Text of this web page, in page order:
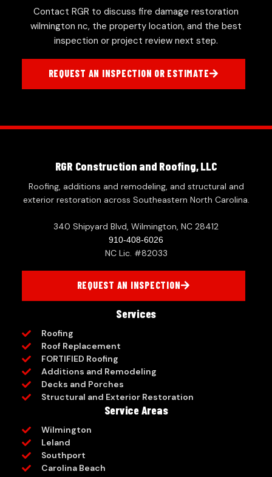
Contact RGR to discuss fire damage restoration
wilmington nc, the property location, and the best
inspection or project review next step.
REQUEST AN INSPECTION OR ESTIMATE
RGR Construction and Roofing, LLC
Roofing, additions and remodeling, and structural and
exterior restoration across Southeastern North Carolina.
340 Shipyard Blvd, Wilmington, NC 28412
910-408-6026
NC Lic. #82033
REQUEST AN INSPECTION
Services
Roofing
Roof Replacement
FORTIFIED Roofing
Additions and Remodeling
Decks and Porches
Structural and Exterior Restoration
Service Areas
Wilmington
Leland
Southport
Carolina Beach